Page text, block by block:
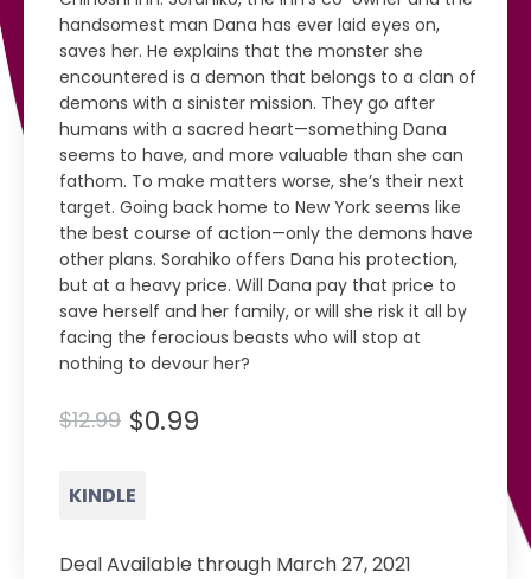
handsomest man Dana has ever laid eyes on,
saves her. He explains that the monster she
encountered is a demon that belongs to a clan of
demons with a sinister mission. They go after
humans with a sacred heart—something Dana
seems to have, and more valuable than she can
fathom. To make matters worse, she’s their next
target. Going back home to New York seems like
the best course of action—only the demons have
other plans. Sorahiko offers Dana his protection,
but at a heavy price. Will Dana pay that price to
save herself and her family, or will she risk it all by
facing the ferocious beasts who will stop at
nothing to devour her?
$12.99 $0.99
KINDLE
Deal Available through March 27, 2021